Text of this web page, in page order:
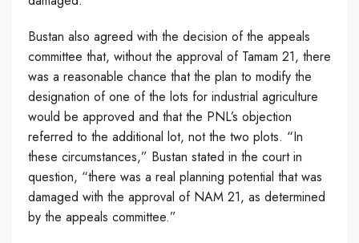
Bustan also agreed with the decision of the appeals
committee that, without the approval of Tamam 21, there
was a reasonable chance that the plan to modify the
designation of one of the lots for industrial agriculture
would be approved and that the PNL’s objection
referred to the additional lot, not the two plots. “In
these circumstances,” Bustan stated in the court in
question, “there was a real planning potential that was
damaged with the approval of NAM 21, as determined
by the appeals committee.”